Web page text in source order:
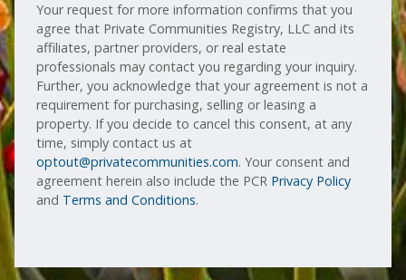
Your request for more information confirms that you
agree that Private Communities Registry, LLC and its
affiliates, partner providers, or real estate
professionals may contact you regarding your inquiry.
Further, you acknowledge that your agreement is not a
requirement for purchasing, selling or leasing a
property. If you decide to cancel this consent, at any
time, simply contact us at
optout@privatecommunities.com. Your consent and
agreement herein also include the PCR Privacy Policy
and Terms and Conditions.